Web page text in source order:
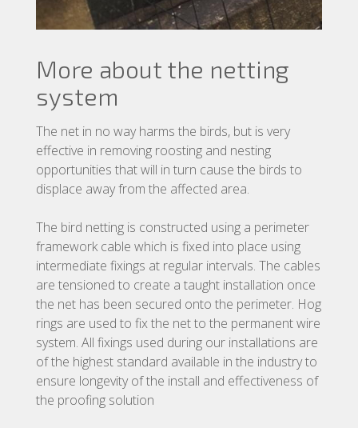
More about the netting
system
The net in no way harms the birds, but is very
effective in removing roosting and nesting
opportunities that will in turn cause the birds to
displace away from the affected area.
The bird netting is constructed using a perimeter
framework cable which is fixed into place using
intermediate fixings at regular intervals. The cables
are tensioned to create a taught installation once
the net has been secured onto the perimeter. Hog
rings are used to fix the net to the permanent wire
system. All fixings used during our installations are
of the highest standard available in the industry to
ensure longevity of the install and effectiveness of
the proofing solution